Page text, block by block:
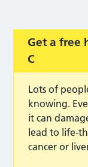
Get a free
C
Lots of
knowing.
it can
lead to life-
cancer or